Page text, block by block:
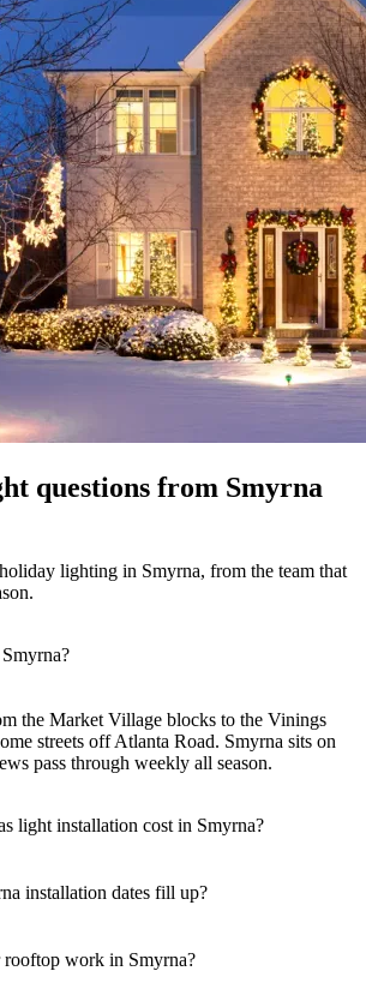
questions from Smyrna
lighting in Smyrna, from the team that
the Market Village blocks to the Vinings
streets off Atlanta Road. Smyrna sits on
pass through weekly all season.
light installation cost in Smyrna?
installation dates fill up?
work in Smyrna?